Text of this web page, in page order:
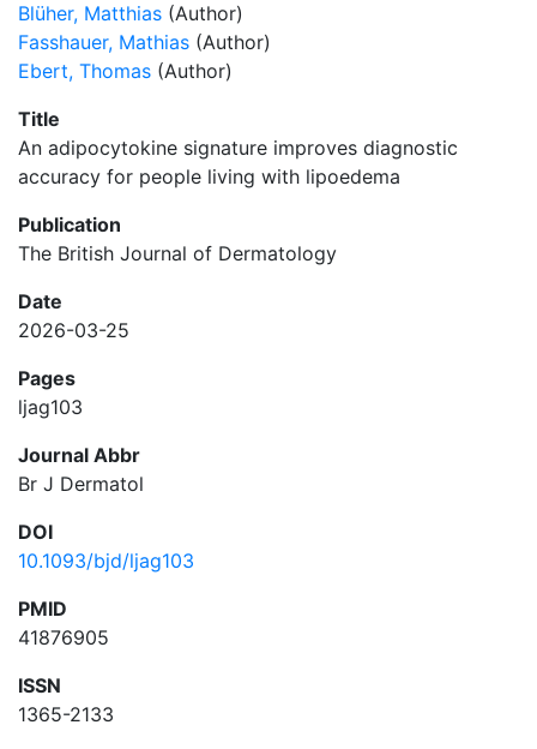
Blüher, Matthias (Author)
Fasshauer, Mathias (Author)
Ebert, Thomas (Author)
Title
An adipocytokine signature improves diagnostic
accuracy for people living with lipoedema
Publication
The British Journal of Dermatology
Date
2026-03-25
Pages
ljag103
Journal Abbr
Br J Dermatol
DOI
10.1093/bjd/ljag103
PMID
41876905
ISSN
1365-2133